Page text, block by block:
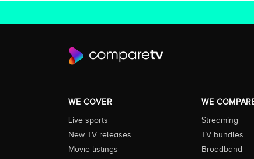
WE COVER
Live sports
New TV releases
Movie listings
WE
Streaming
TV bundles
Broadband